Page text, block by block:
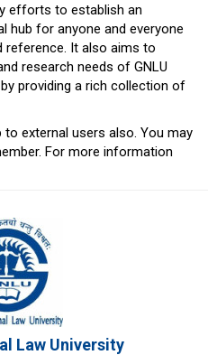
efforts to establish an
hub for anyone and everyone
reference. It also aims to
research needs of GNLU
providing a rich collection of
external users also. You may
For more information
Law University